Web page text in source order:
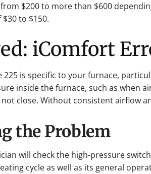
$200 to more than $600
to $150.
iComfort
225 is specific to your furnace,
inside the furnace, such as when
close. Without consistent airflow
the Problem
will check the high-pressure
cycle as well as its general